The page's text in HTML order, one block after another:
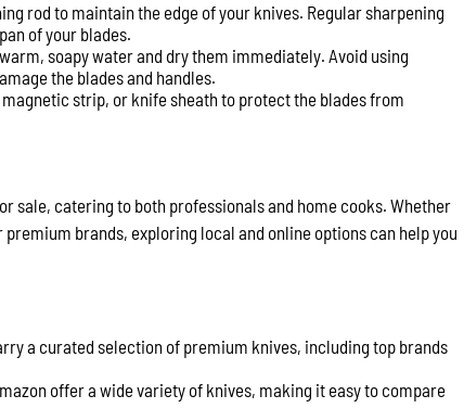
rod to maintain the edge of your knives. Regular sharpening
of your blades.
soapy water and dry them immediately. Avoid using
the blades and handles.
strip, or knife sheath to protect the blades from
sale, catering to both professionals and home cooks. Whether
brands, exploring local and online options can help you
a curated selection of premium knives, including top brands
offer a wide variety of knives, making it easy to compare